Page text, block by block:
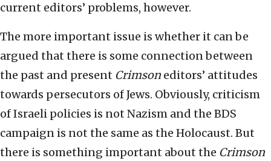
current editors’ problems, however.
The more important issue is whether it can be
argued that there is some connection between
the past and present Crimson editors’ attitudes
towards persecutors of Jews. Obviously, criticism
of Israeli policies is not Nazism and the BDS
campaign is not the same as the Holocaust. But
there is something important about the Crimson